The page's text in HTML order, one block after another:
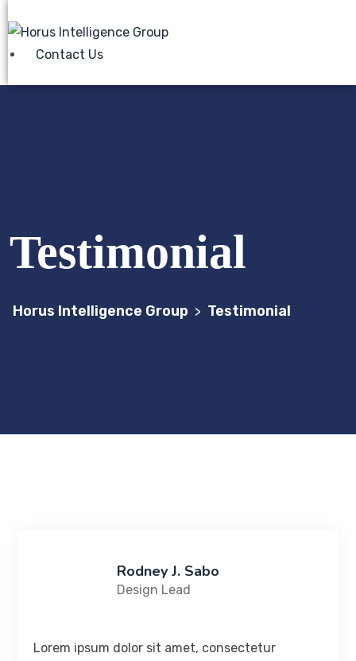
Contact Us
Testimonial
Horus Intelligence Group > Testimonial
Rodney J. Sabo
Design Lead
Lorem ipsum dolor sit amet, consectetur